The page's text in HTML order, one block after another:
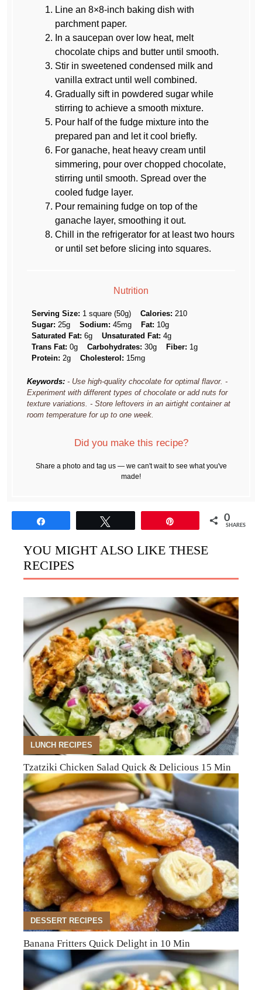
Line an 8×8-inch baking dish with
parchment paper.
In a saucepan over low heat, melt
chocolate chips and butter until smooth.
Stir in sweetened condensed milk and
vanilla extract until well combined.
Gradually sift in powdered sugar while
stirring to achieve a smooth mixture.
Pour half of the fudge mixture into the
prepared pan and let it cool briefly.
For ganache, heat heavy cream until
simmering, pour over chopped chocolate,
stirring until smooth. Spread over the
cooled fudge layer.
Pour remaining fudge on top of the
ganache layer, smoothing it out.
Chill in the refrigerator for at least two hours
or until set before slicing into squares.
Nutrition
Serving Size: 1 square (50g) Calories: 210
Sugar: 25g Sodium: 45mg Fat: 10g
Saturated Fat: 6g Unsaturated Fat: 4g
Trans Fat: 0g Carbohydrates: 30g Fiber: 1g
Protein: 2g Cholesterol: 15mg
Keywords: - Use high-quality chocolate for optimal flavor. -
Experiment with different types of chocolate or add nuts for
texture variations. - Store leftovers in an airtight container at
room temperature for up to one week.
Did you make this recipe?
Share a photo and tag us — we can't wait to see what you've
made!
0
SHARES
YOU MIGHT ALSO LIKE THESE
RECIPES
LUNCH RECIPES
Tzatziki Chicken Salad Quick & Delicious 15 Min
DESSERT RECIPES
Banana Fritters Quick Delight in 10 Min